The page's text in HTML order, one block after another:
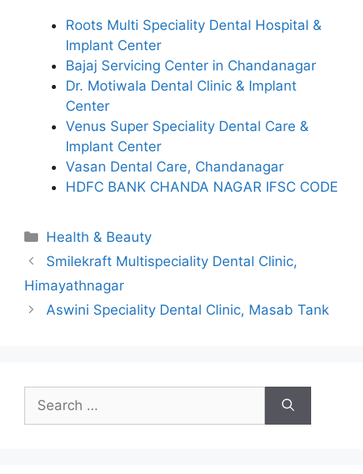
Roots Multi Speciality Dental Hospital &
Implant Center
Bajaj Servicing Center in Chandanagar
Dr. Motiwala Dental Clinic & Implant
Center
Venus Super Speciality Dental Care &
Implant Center
Vasan Dental Care, Chandanagar
HDFC BANK CHANDA NAGAR IFSC CODE
Categories
Health & Beauty
Smilekraft Multispeciality Dental Clinic,
Himayathnagar
Aswini Speciality Dental Clinic, Masab Tank
Search
for: